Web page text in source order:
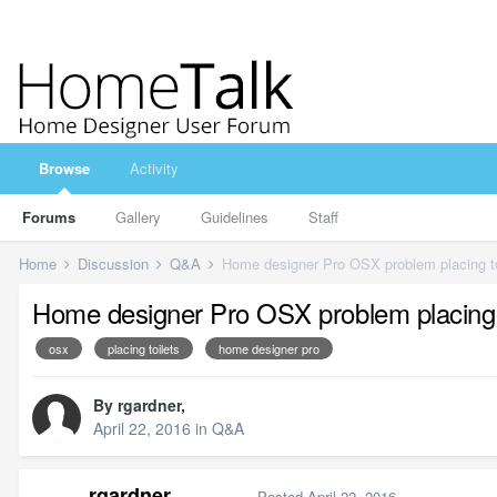
Browse
Forums Gallery Guidelines Staff
Activity
Home Discussion Q&A Home designer Pro OSX problem placing
Home designer Pro OSX problem
osx placing toilets home designer pro
By rgardner,
April 22, 2016 in Q&A